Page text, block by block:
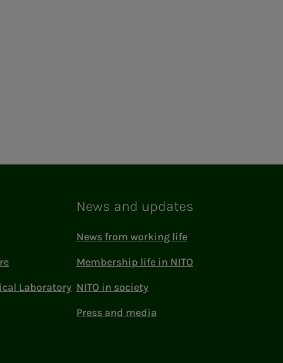
Laboratory
News and updates
News from working life
Membership life in NITO
NITO in society
Press and media